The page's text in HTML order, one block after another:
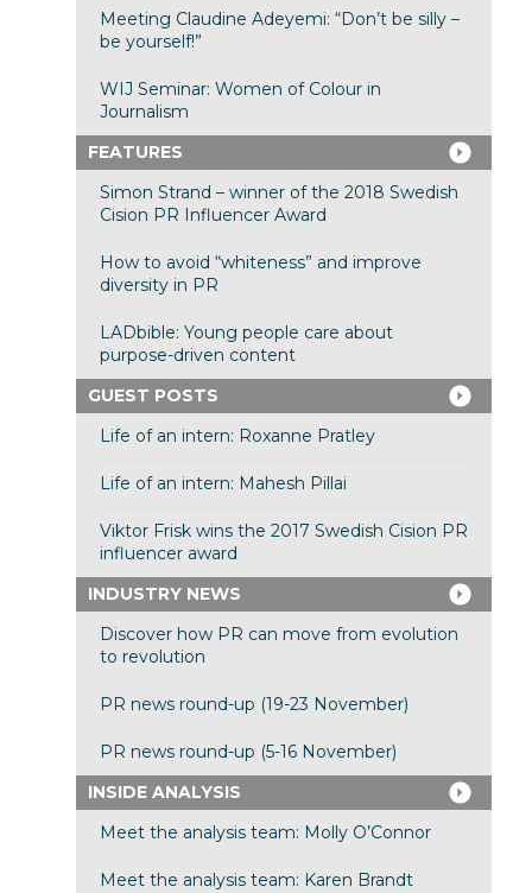
Meeting Claudine Adeyemi: “Don’t be silly –
be yourself!”
WIJ Seminar: Women of Colour in
Journalism
FEATURES
Simon Strand – winner of the 2018 Swedish
Cision PR Influencer Award
How to avoid “whiteness” and improve
diversity in PR
LADbible: Young people care about
purpose-driven content
GUEST POSTS
Life of an intern: Roxanne Pratley
Life of an intern: Mahesh Pillai
Viktor Frisk wins the 2017 Swedish Cision PR
influencer award
INDUSTRY NEWS
Discover how PR can move from evolution
to revolution
PR news round-up (19-23 November)
PR news round-up (5-16 November)
INSIDE ANALYSIS
Meet the analysis team: Molly O’Connor
Meet the analysis team: Karen Brandt